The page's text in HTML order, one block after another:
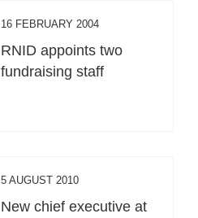
16 FEBRUARY 2004
RNID appoints two
fundraising staff
5 AUGUST 2010
New chief executive at